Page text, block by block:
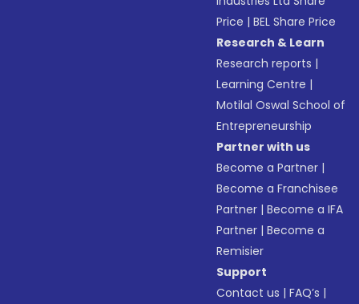
Price |BEL Share Price
Research & Learn
Research reports |
Learning Centre |
Motilal Oswal School of
Entrepreneurship
Partner with us
Become a Partner |
Become a Franchisee
Partner |Become a IFA
Partner |Become a
Remisier
Support
Contact us |FAQ’s |